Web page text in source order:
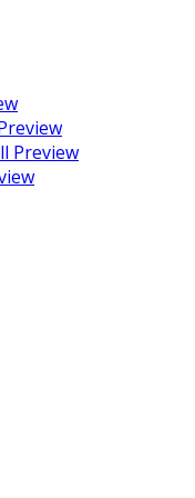
Preview